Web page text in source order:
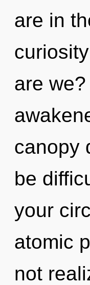
are in
are
canopy
be
your
atomic
not